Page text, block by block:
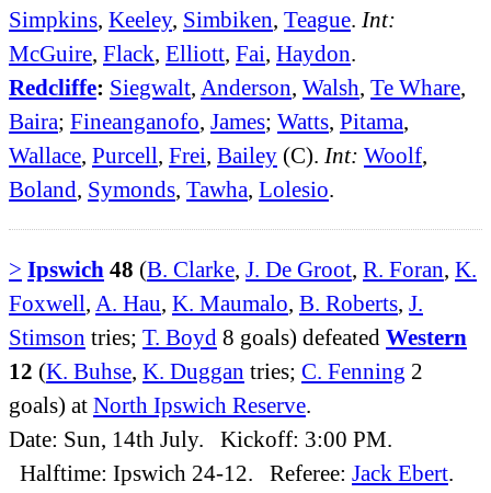
Simpkins, Keeley, Simbiken, Teague. Int:
McGuire, Flack, Elliott, Fai, Haydon.
Redcliffe: Siegwalt, Anderson, Walsh, Te Whare,
Baira; Fineanganofo, James; Watts, Pitama,
Wallace, Purcell, Frei, Bailey (C). Int: Woolf,
Boland, Symonds, Tawha, Lolesio.
> Ipswich 48 (B. Clarke, J. De Groot, R. Foran, K.
Foxwell, A. Hau, K. Maumalo, B. Roberts, J.
Stimson tries; T. Boyd 8 goals) defeated Western
12 (K. Buhse, K. Duggan tries; C. Fenning 2
goals) at North Ipswich Reserve.
Date: Sun, 14th July. Kickoff: 3:00 PM.
Halftime: Ipswich 24-12. Referee: Jack Ebert.